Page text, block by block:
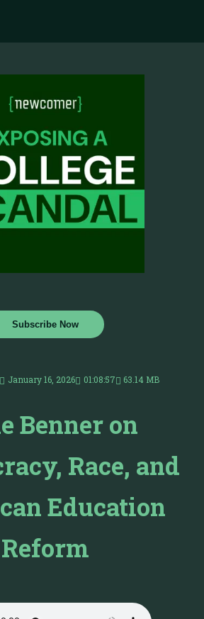
Subscribe Now
January 16, 2026 01:08:57 63.14 MB
Benner on
Race, and
Education
Reform